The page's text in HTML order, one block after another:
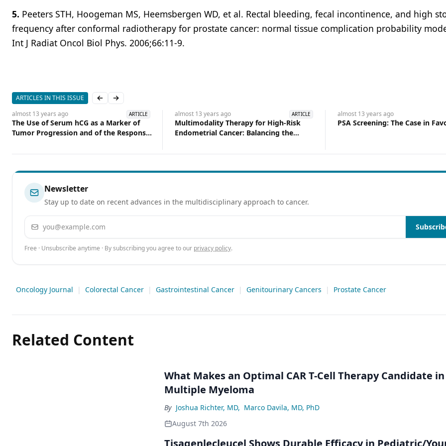
5. Peeters STH, Hoogeman MS, Heemsbergen WD, et al. Rectal bleeding, fecal incontinence, and high
frequency after conformal radiotherapy for prostate cancer: normal tissue complication probability
Int J Radiat Oncol Biol Phys. 2006;66:11-9.
ARTICLES IN THIS ISSUE Previous slide
Next slide
almost 13 years ago ARTICLE
The Use of Serum hCG as a Marker of
Tumor Progression and of the Response
Systemic Chemotherapy
almost 13 years ago ARTICLE
Multimodality Therapy for High-Risk
Endometrial Cancer: Balancing the
the Table
almost 13 years ago
PSA Screening: The Case in
Newsletter
Stay up to date on recent advances in the multidisciplinary approach to cancer.
Email address
Free · Unsubscribe anytime · By subscribing you agree to our privacy policy.
Oncology Journal | Colorectal Cancer | Gastrointestinal Cancer | Genitourinary Cancers | Prostate Cancer
Related Content
What Makes an Optimal CAR T-Cell Therapy Candidate in
Multiple Myeloma
By Joshua Richter, MD, Marco Davila, MD, PhD
August 7th 2026
Tisagenlecleucel Shows Durable Efficacy in Pediatric/